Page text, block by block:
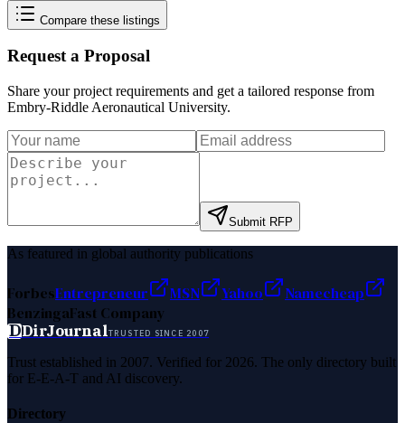
Compare these listings
Request a Proposal
Share your project requirements and get a tailored response from
Embry-Riddle Aeronautical University.
Submit RFP
As featured in global authority publications
ForbesEntrepreneur MSN Yahoo
Namecheap
BenzingaFast Company
DDirJournalTRUSTED SINCE 2007
Trust established in 2007. Verified for 2026. The only directory built
for E-E-A-T and AI discovery.
Directory